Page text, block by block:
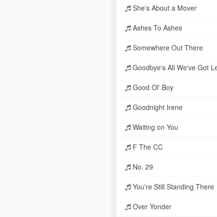
She's About a Mover
Ashes To Ashes
Somewhere Out There
Goodbye's All We've Got
Good Ol' Boy
Goodnight Irene
Waiting on You
F The CC
No. 29
You're Still Standing There
Over Yonder